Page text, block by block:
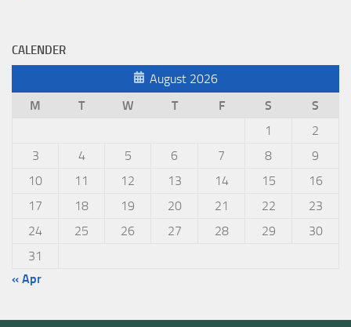
CALENDER
August 2026
M
T W T F S
S
1
2
3
4 5 6 7 8
9
10
11 12 13 14 15
16
17
18 19 20 21 22
23
24
25 26 27 28 29
30
31
« Apr